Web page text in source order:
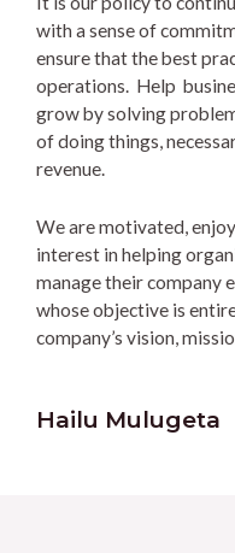
with a sense of
ensure that the best
operations. Help
grow by solving
of doing things,
revenue.
We are motivated,
interest in helping
manage their company
whose objective is
company’s vision,
Hailu Mulugeta